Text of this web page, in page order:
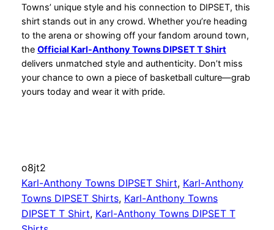
Towns’ unique style and his connection to DIPSET, this
shirt stands out in any crowd. Whether you’re heading
to the arena or showing off your fandom around town,
the Official Karl-Anthony Towns DIPSET T Shirt
delivers unmatched style and authenticity. Don’t miss
your chance to own a piece of basketball culture—grab
yours today and wear it with pride.
o8jt2
Karl-Anthony Towns DIPSET Shirt, Karl-Anthony
Towns DIPSET Shirts, Karl-Anthony Towns
DIPSET T Shirt, Karl-Anthony Towns DIPSET T